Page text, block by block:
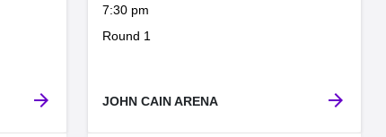
arrow_forward
Round 1
at
7:30 pm
arrow_forward
JOHN CAIN ARENA